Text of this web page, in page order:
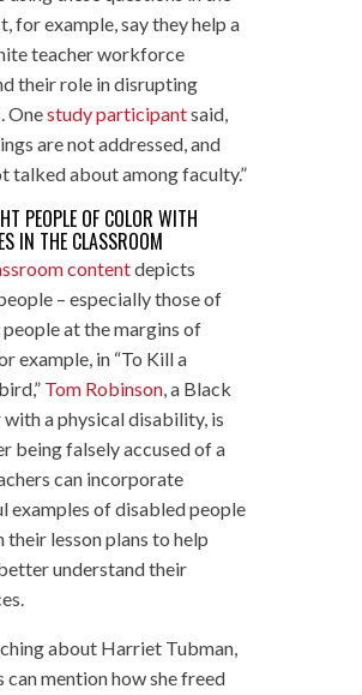
for example, say they help a
teacher workforce
their role in disrupting
Onestudy participantsaid,
are not addressed, and
talked about among faculty.”
PEOPLE OF COLOR WITH
IN THE CLASSROOM
contentdepicts
– especially those of
people at the margins of
example, in “To Kill a
Tom Robinson, a Black
a physical disability, is
being falsely accused of a
can incorporate
examples of disabled people
their lesson plans to help
understand their
about Harriet Tubman,
can mention how she freed